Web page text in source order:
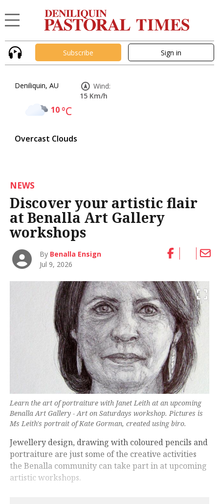
Subscribe Sign in
Deniliquin, AU
10°C
Overcast Clouds
Wind:
15 Km/h
NEWS
Discover your artistic flair
at Benalla Art Gallery
workshops
By Benalla Ensign
Jul 9, 2026
Learn the art of portraiture with Janet Leith at an upcoming
Benalla Art Gallery - Art on Saturdays workshop. Pictures is
Ms Leith's portrait of Kate Gorman, created using biro.
Jewellery design, drawing with coloured pencils and
portraiture are just some of the creative activities
the Benalla community can take part in at upcoming
artistic workshops.